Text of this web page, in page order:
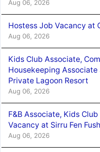
Aug 06, 2026
Hostess Job Vacancy at
Aug 06, 2026
Kids Club Associate,
Housekeeping Associate
Private Lagoon Resort
Aug 06, 2026
F&B Associate, Kids
Vacancy at Sirru Fen
Aug 06, 2026